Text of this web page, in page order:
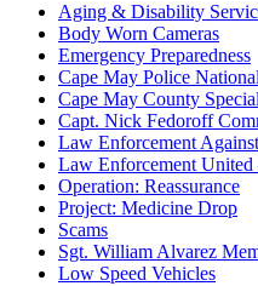
Aging & Disability
Body Worn Cameras
Emergency Preparedness
Cape May Police
Cape May County
Capt. Nick Fedoroff
Law Enforcement
Law Enforcement
Operation: Reassurance
Project: Medicine Drop
Scams
Sgt. William Alvarez
Low Speed Vehicles